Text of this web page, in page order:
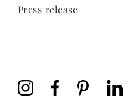
Press release